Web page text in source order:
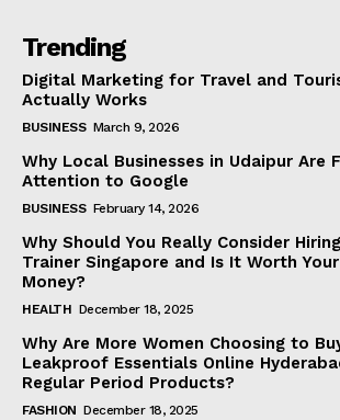
Trending
Digital Marketing for Travel and
Actually Works
BUSINESS March 9, 2026
Why Local Businesses in Udaipur Are
Attention to Google
BUSINESS February 14, 2026
Why Should You Really Consider
Trainer Singapore and Is It Worth
Money?
HEALTH December 18, 2025
Why Are More Women Choosing to
Leakproof Essentials Online
Regular Period Products?
FASHION December 18, 2025